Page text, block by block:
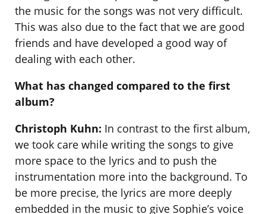
the music for the songs was not very difficult.
This was also due to the fact that we are good
friends and have developed a good way of
dealing with each other.
What has changed compared to the first
album?
Christoph Kuhn: In contrast to the first album,
we took care while writing the songs to give
more space to the lyrics and to push the
instrumentation more into the background. To
be more precise, the lyrics are more deeply
embedded in the music to give Sophie’s voice